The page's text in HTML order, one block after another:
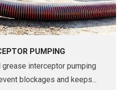
PUMPING
interceptor pumping
blockages and keeps...